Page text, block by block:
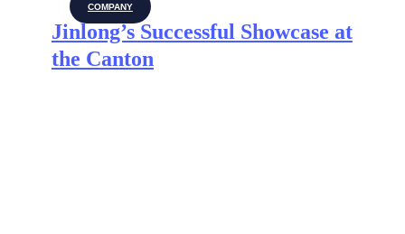
COMPANY
Jinlong’s Successful Showcase at
the Canton